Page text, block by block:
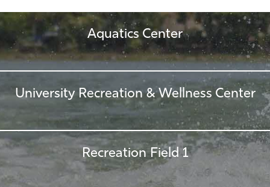
Aquatics Center
University Recreation & Wellness Center
Recreation Field 1